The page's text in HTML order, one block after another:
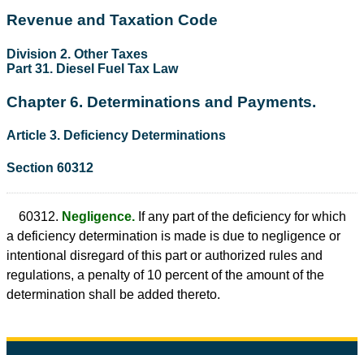
Revenue and Taxation Code
Division 2. Other Taxes
Part 31. Diesel Fuel Tax Law
Chapter 6. Determinations and Payments.
Article 3. Deficiency Determinations
Section 60312
60312. Negligence. If any part of the deficiency for which
a deficiency determination is made is due to negligence or
intentional disregard of this part or authorized rules and
regulations, a penalty of 10 percent of the amount of the
determination shall be added thereto.